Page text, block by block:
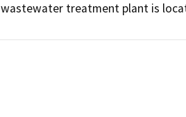
wastewater treatment plant is